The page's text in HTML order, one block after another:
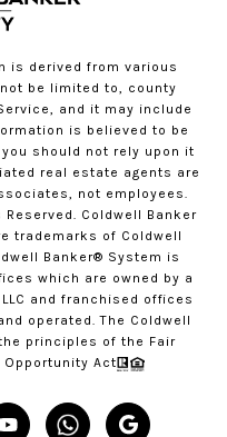
is derived from various
be limited to, county
and it may include
is believed to be
should not rely upon it
real estate agents are
not employees.
Coldwell Banker
trademarks of Coldwell
Banker® System is
which are owned by a
and franchised offices
operated. The Coldwell
principles of the Fair
Opportunity Act